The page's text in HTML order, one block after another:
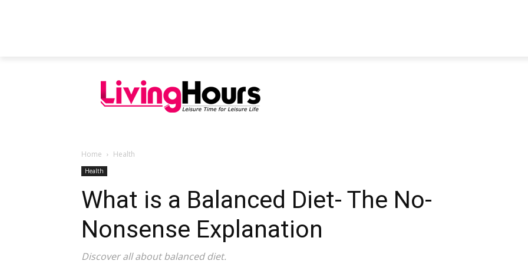
Home Health
Health
What is a Balanced Diet- The No-
Nonsense Explanation
Discover all about balanced diet.